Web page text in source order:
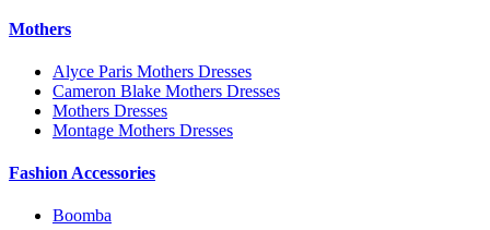
Mothers
Alyce Paris Mothers Dresses
Cameron Blake Mothers Dresses
Mothers Dresses
Montage Mothers Dresses
Fashion Accessories
Boomba